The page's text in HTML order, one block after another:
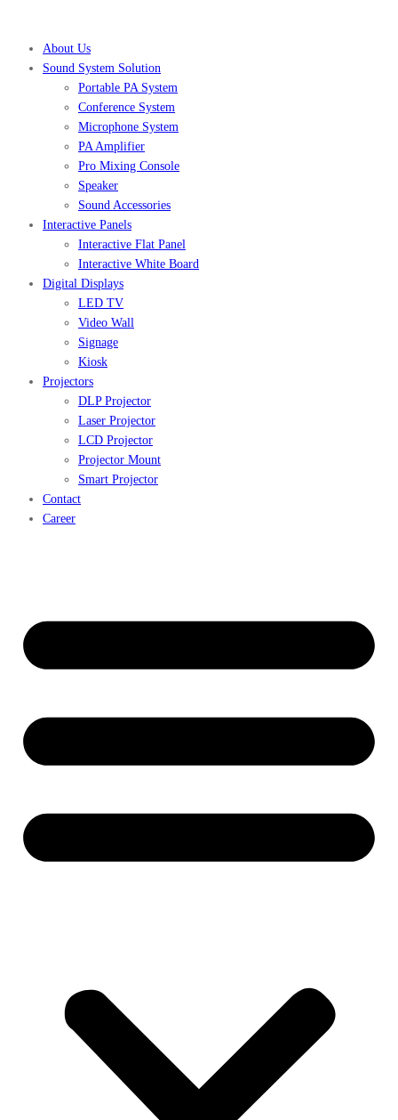
About Us
Sound System Solution
Portable PA System
Conference System
Microphone System
PA Amplifier
Pro Mixing Console
Speaker
Sound Accessories
Interactive Panels
Interactive Flat Panel
Interactive White Board
Digital Displays
LED TV
Video Wall
Signage
Kiosk
Projectors
DLP Projector
Laser Projector
LCD Projector
Projector Mount
Smart Projector
Contact
Career